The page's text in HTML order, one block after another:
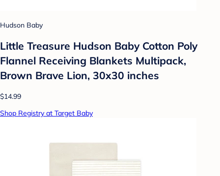
Hudson Baby
Little Treasure Hudson Baby Cotton Poly
Flannel Receiving Blankets Multipack,
Brown Brave Lion, 30x30 inches
$14.99
Shop Registry at Target Baby